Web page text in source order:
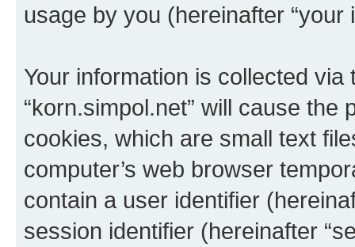
usage by you (hereinafter “your
Your information is collected
“korn.simpol.net” will cause
cookies, which are small text
computer’s web browser
contain a user identifier
session identifier (hereinafter